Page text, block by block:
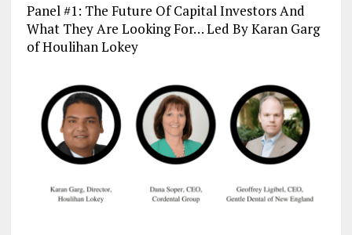
Panel #1: The Future Of Capital Investors And
What They Are Looking For… Led By Karan Garg
of Houlihan Lokey